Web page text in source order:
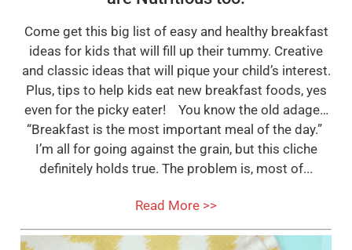
Come get this big list of easy and healthy breakfast
ideas for kids that will fill up their tummy. Creative
and classic ideas that will pique your child’s interest.
Plus, tips to help kids eat new breakfast foods, yes
even for the picky eater! You know the old adage…
“Breakfast is the most important meal of the day.”
I’m all for going against the grain, but this cliche
definitely holds true. The problem is, most of...
Read More >>